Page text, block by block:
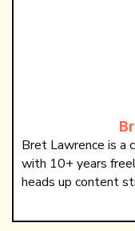
Bret Lawrence is a
with 10+ years
heads up content